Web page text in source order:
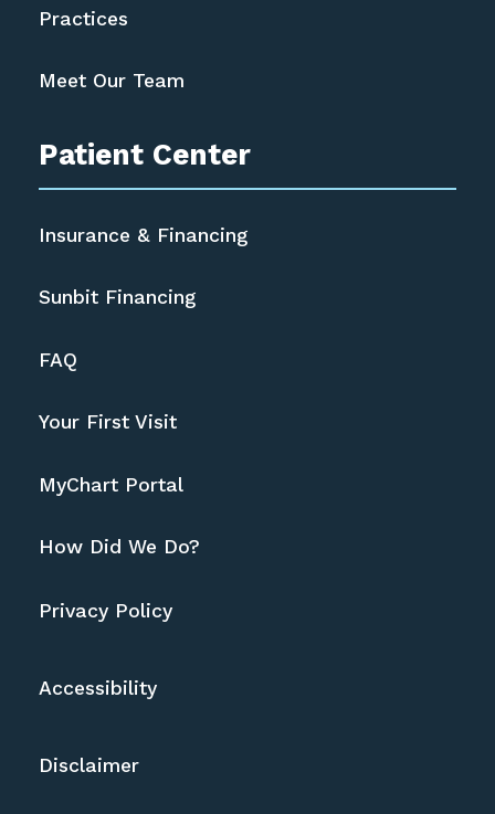
Practices
Meet Our Team
Patient Center
Insurance & Financing
Sunbit Financing
FAQ
Your First Visit
MyChart Portal
How Did We Do?
Privacy Policy
Accessibility
Disclaimer